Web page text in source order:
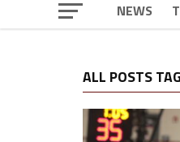
NEWS
ALL POSTS